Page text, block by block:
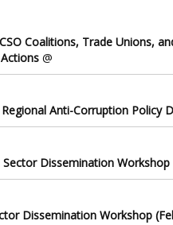
Coalitions, Trade Unions,
@
Anti-Corruption Policy
Sector Dissemination Workshop
Dissemination Workshop